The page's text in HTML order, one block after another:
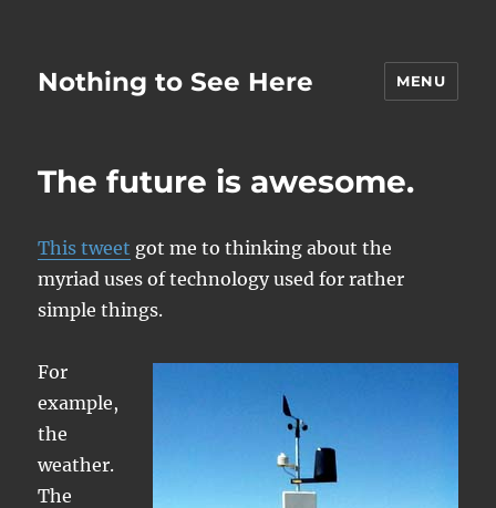
Nothing to See Here MENU
The future is awesome.
This tweet got me to thinking about the
myriad uses of technology used for rather
simple things.
For
example,
the
weather.
The